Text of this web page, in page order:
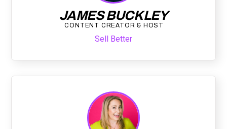
JAMES BUCKLEY
CONTENT CREATOR & HOST
Sell Better